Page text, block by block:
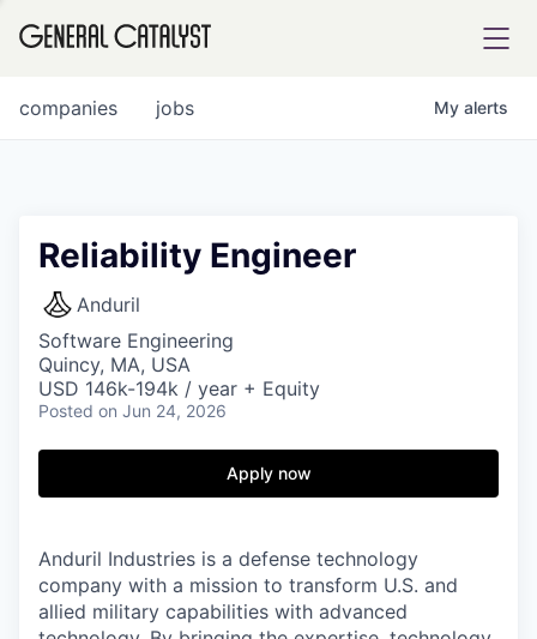
FUND
INSTITUTE
Content
jobs
companies My alerts
Reliability Engineer
Anduril
Software Engineering
Quincy, MA, USA
USD 146k-194k / year + Equity
Posted on Jun 24, 2026
Apply now
Anduril Industries is a defense technology
company with a mission to transform U.S. and
allied military capabilities with advanced